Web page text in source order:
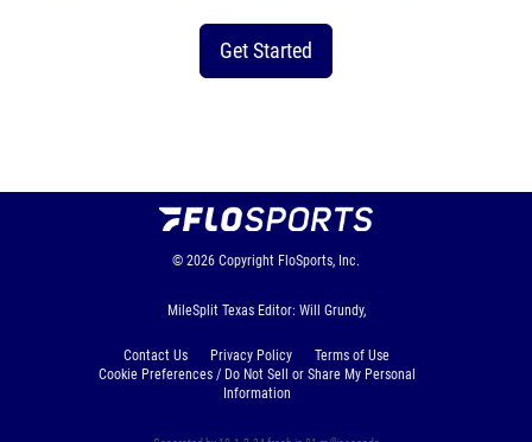
Get Started
© 2026 Copyright FloSports, Inc.
MileSplit Texas Editor: Will Grundy,
Contact Us Privacy Policy
Terms of Use
Cookie Preferences / Do Not Sell or Share My Personal
Information